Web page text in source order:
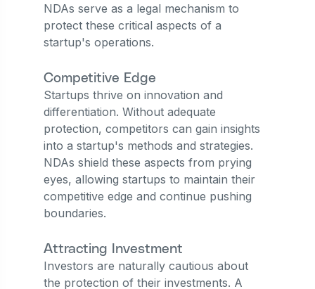
NDAs serve as a legal mechanism to
protect these critical aspects of a
startup's operations.
Competitive Edge
Startups thrive on innovation and
differentiation. Without adequate
protection, competitors can gain insights
into a startup's methods and strategies.
NDAs shield these aspects from prying
eyes, allowing startups to maintain their
competitive edge and continue pushing
boundaries.
Attracting Investment
Investors are naturally cautious about
the protection of their investments. A